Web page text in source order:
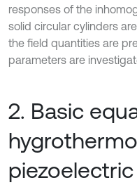
responses of the
solid circular cylinders
the field quantities are
parameters are
2. Basic